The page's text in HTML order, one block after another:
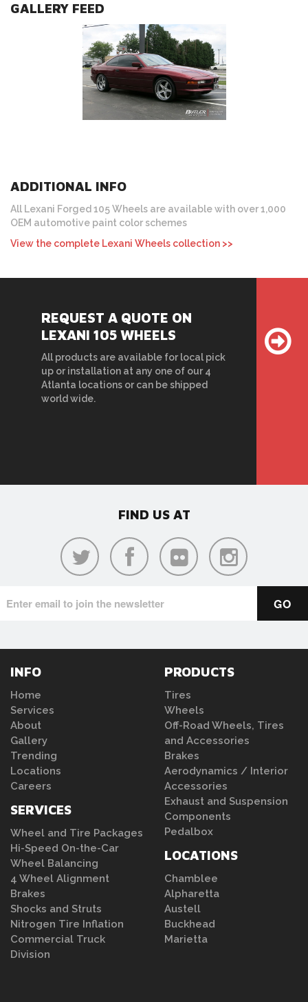
GALLERY FEED
ADDITIONAL INFO
All Lexani Forged 105 Wheels are available with over 1,000
OEM automotive paint color schemes
View the complete Lexani Wheels collection >>
REQUEST A QUOTE ON
LEXANI 105 WHEELS
All products are available for local pick
up or installation at any one of our 4
Atlanta locations or can be shipped
world wide.
FIND US AT
INFO
Home
Services
About
Gallery
Trending
Locations
Careers
SERVICES
Wheel and Tire Packages
Hi-Speed On-the-Car
Wheel Balancing
4 Wheel Alignment
Brakes
Shocks and Struts
Nitrogen Tire Inflation
Commercial Truck
Division
PRODUCTS
Tires
Wheels
Off-Road Wheels, Tires
and Accessories
Brakes
Aerodynamics / Interior
Accessories
Exhaust and Suspension
Components
Pedalbox
LOCATIONS
Chamblee
Alpharetta
Austell
Buckhead
Marietta